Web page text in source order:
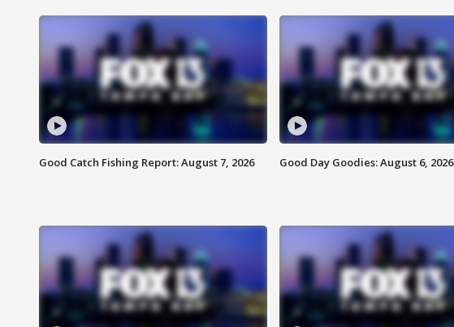
Good Catch Fishing Report: August 7, 2026 Good Day Goodies: August 6, 2026